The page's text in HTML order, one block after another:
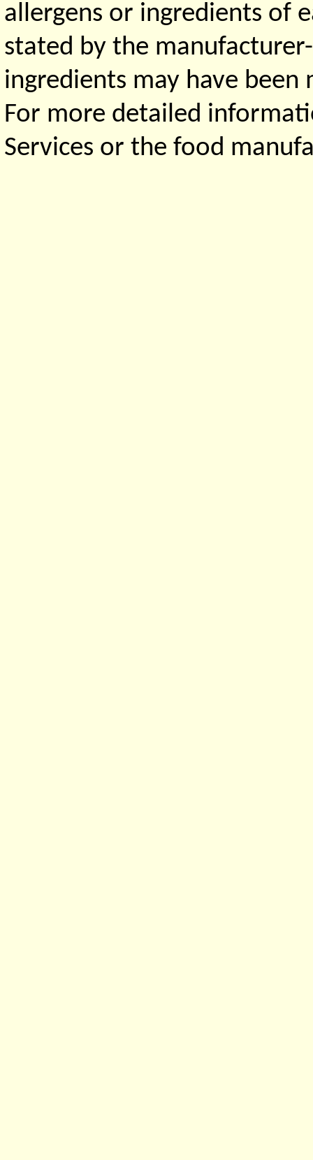
allergens or ingredients of
stated by the
ingredients may have
For more detailed
Services or the food